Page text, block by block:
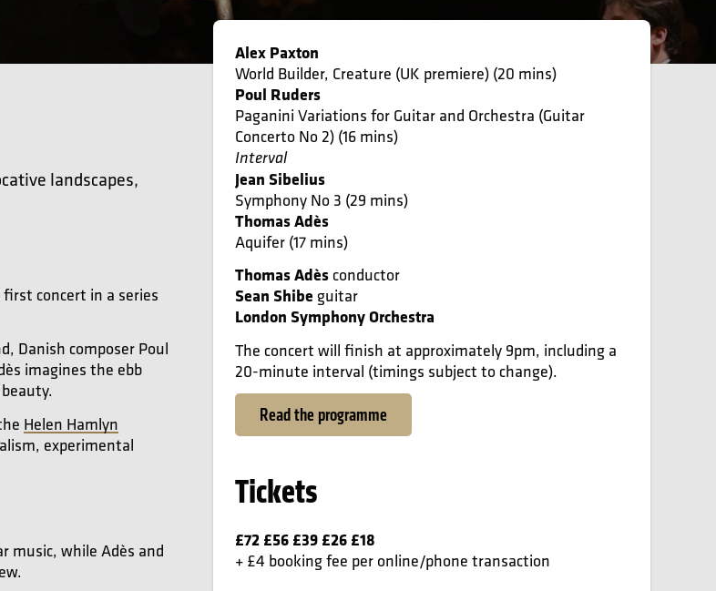
Alex Paxton
World Builder, Creature (UK premiere) (20 mins)
Poul Ruders
Paganini Variations for Guitar and Orchestra (Guitar
Concerto No 2) (16 mins)
Interval
Jean Sibelius
Symphony No 3 (29 mins)
Thomas Adès
Aquifer (17 mins)
Thomas Adèsconductor
Sean Shibe guitar
London Symphony Orchestra
The concert will finish at approximately 9pm, including a
20-minute interval (timings subject to change).
Read the programme
Tickets
£72 £56 £39 £26 £18
+ £4 booking fee per online/phone transaction
landscapes,
concert in a series
Danish composer Poul
imagines the ebb
Helen Hamlyn
experimental
music, while Adès and